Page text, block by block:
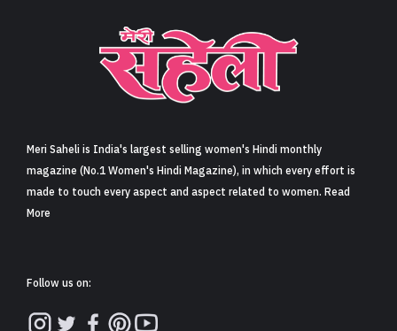
Sign in
Meri Saheli is India's largest selling women's Hindi monthly
magazine (No.1 Women's Hindi Magazine), in which every effort is
made to touch every aspect and aspect related to women. Read
More
Follow us on: